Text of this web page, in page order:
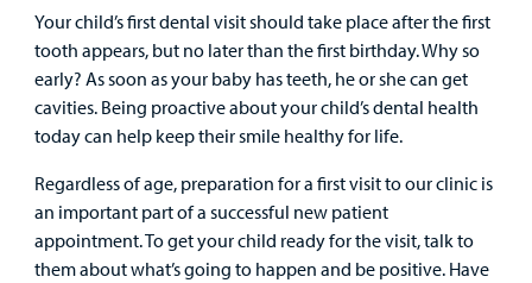
Your child’s first dental visit should take place after the first
tooth appears, but no later than the first birthday. Why so
early? As soon as your baby has teeth, he or she can get
cavities. Being proactive about your child’s dental health
today can help keep their smile healthy for life.
Regardless of age, preparation for a first visit to our clinic is
an important part of a successful new patient
appointment. To get your child ready for the visit, talk to
them about what’s going to happen and be positive. Have
Find a
Provider
MyCHKD
Patient
Portal
Billing